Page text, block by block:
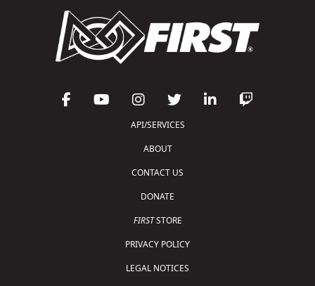
API/SERVICES
ABOUT
CONTACT US
DONATE
FIRSTSTORE
PRIVACY POLICY
LEGAL NOTICES